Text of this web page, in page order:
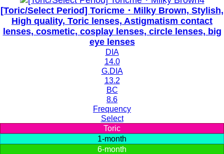
[Toric/Select Period] Toricme・Milky Brown, Stylish,
High quality, Toric lenses, Astigmatism contact
lenses, cosmetic, cosplay lenses, circle lenses, big
eye lenses
DIA
14.0
G.DIA
13.2
BC
8.6
Frequency
Select
Toric
1-month
6-month